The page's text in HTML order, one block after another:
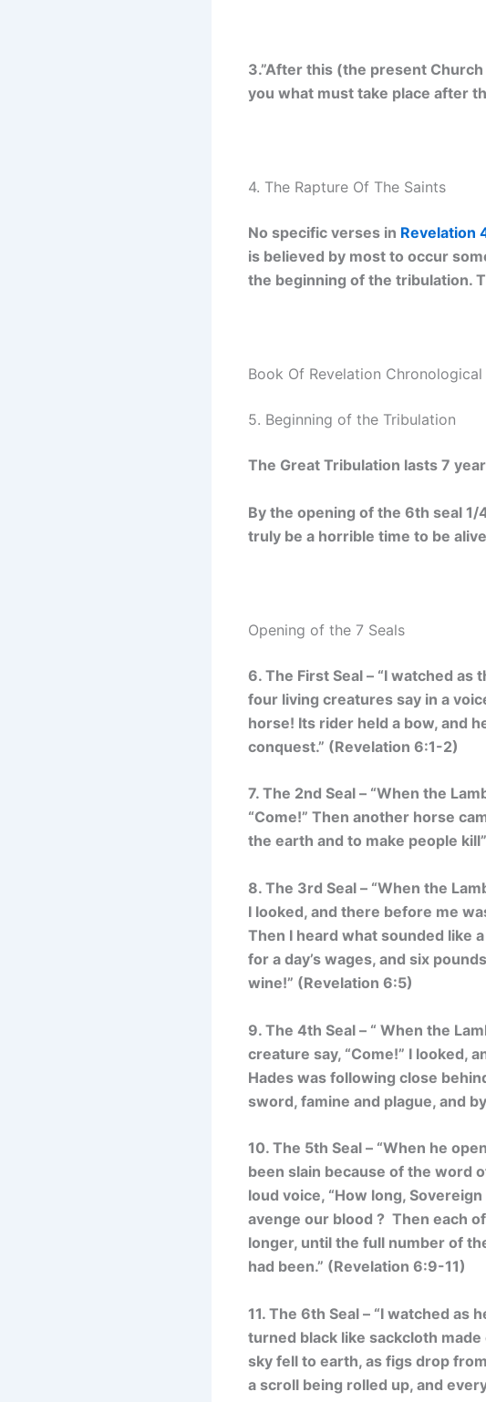
3.”After this (the present
you what must take place after
4. The Rapture Of The Saints
No specific verses in Revelation
is believed by most to occur
the beginning of the tribulation.
Book Of Revelation Chronological
5. Beginning of the Tribulation
The Great Tribulation lasts 7
By the opening of the 6th seal
truly be a horrible time to be
Opening of the 7 Seals
6. The First Seal – “I watched as
four living creatures say in a
horse! Its rider held a bow, and
conquest.” (Revelation 6:1-2)
7. The 2nd Seal – “When the
“Come!” Then another horse
the earth and to make people kill
8. The 3rd Seal – “When the
I looked, and there before me
Then I heard what sounded like
for a day’s wages, and six
wine!” (Revelation 6:5)
9. The 4th Seal – “ When the
creature say, “Come!” I looked,
Hades was following close
sword, famine and plague, and
10. The 5th Seal – “When he
been slain because of the word
loud voice, “How long,
avenge our blood ? Then each
longer, until the full number of
had been.” (Revelation 6:9-11)
11. The 6th Seal – “I watched as
turned black like sackcloth
sky fell to earth, as figs drop
a scroll being rolled up, and